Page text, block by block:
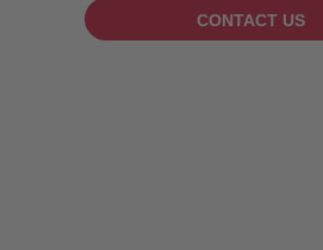
CONTACT US